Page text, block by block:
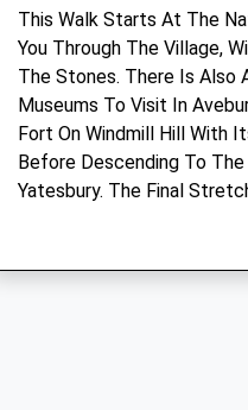
Animals Treated
This Walk Starts At The
You Through The Village,
The Stones. There Is Also
Museums To Visit In
Fort On Windmill Hill With
Before Descending To
Yatesbury. The Final
Beckhampton